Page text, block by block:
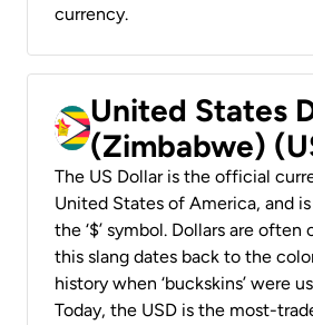
currency.
United States
(Zimbabwe)
The US Dollar is the official
United States of America, and
the ‘$’ symbol. Dollars are often
this slang dates back to the
history when ‘buckskins’ were
Today, the USD is the most-